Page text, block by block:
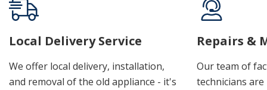
Local Delivery Service
We offer local delivery, installation,
and removal of the old appliance - it's
Repairs &
Our team of
technicians